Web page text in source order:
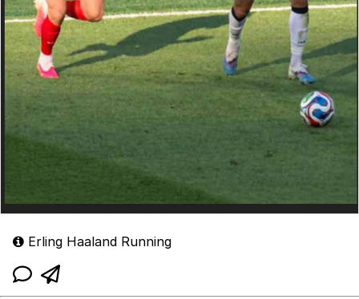
Erling Haaland Running